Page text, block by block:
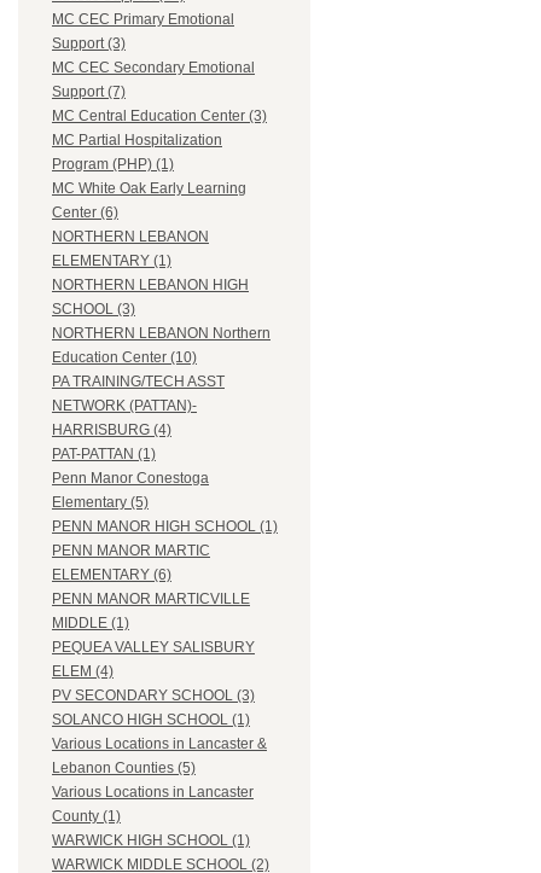
MC CEC Primary Emotional
Support (3)
MC CEC Secondary Emotional
Support (7)
MC Central Education Center (3)
MC Partial Hospitalization
Program (PHP) (1)
MC White Oak Early Learning
Center (6)
NORTHERN LEBANON
ELEMENTARY (1)
NORTHERN LEBANON HIGH
SCHOOL (3)
NORTHERN LEBANON Northern
Education Center (10)
PA TRAINING/TECH ASST
NETWORK (PATTAN)-
HARRISBURG (4)
PAT-PATTAN (1)
Penn Manor Conestoga
Elementary (5)
PENN MANOR HIGH SCHOOL (1)
PENN MANOR MARTIC
ELEMENTARY (6)
PENN MANOR MARTICVILLE
MIDDLE (1)
PEQUEA VALLEY SALISBURY
ELEM (4)
PV SECONDARY SCHOOL (3)
SOLANCO HIGH SCHOOL (1)
Various Locations in Lancaster &
Lebanon Counties (5)
Various Locations in Lancaster
County (1)
WARWICK HIGH SCHOOL (1)
WARWICK MIDDLE SCHOOL (2)